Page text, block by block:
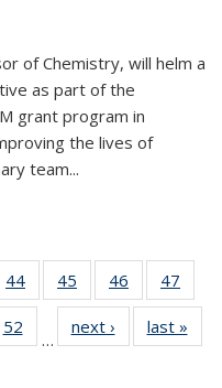
of Chemistry, will helm a
as part of the
grant program in
the lives of
team...
44
135
45
135
News
46
135
News
47
135
52
135
…
next › Newslast »